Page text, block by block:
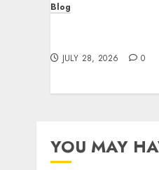
Blog
JULY 28, 2026 0
YOU MAY